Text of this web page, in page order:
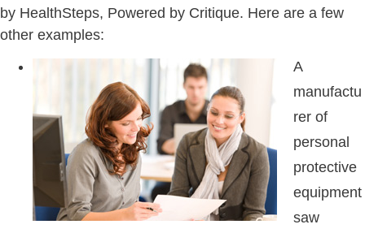
by HealthSteps, Powered by Critique. Here are a few
other examples:
A
manufactu
rer of
personal
protective
equipment
saw